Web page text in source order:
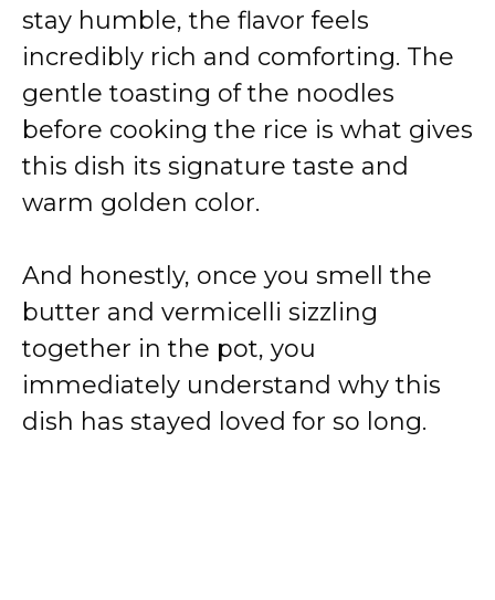
stay humble, the flavor feels
incredibly rich and comforting. The
gentle toasting of the noodles
before cooking the rice is what gives
this dish its signature taste and
warm golden color.
And honestly, once you smell the
butter and vermicelli sizzling
together in the pot, you
immediately understand why this
dish has stayed loved for so long.